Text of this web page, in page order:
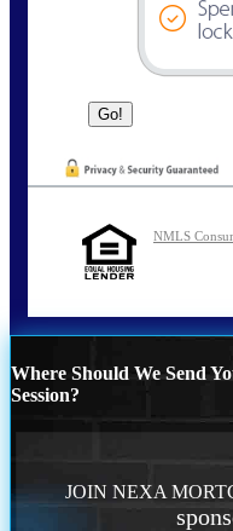
NMLS
Where Should We Send
Session?
JOIN NEXA